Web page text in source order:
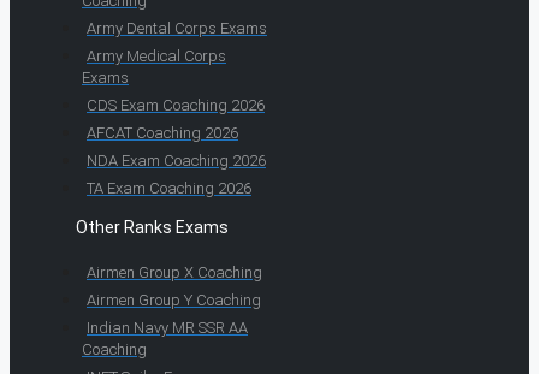
Army Dental Corps Exams
Army Medical Corps
Exams
CDS Exam Coaching 2026
AFCAT Coaching 2026
NDA Exam Coaching 2026
TA Exam Coaching 2026
Other Ranks Exams
Airmen Group X Coaching
Airmen Group Y Coaching
Indian Navy MR SSR AA
Coaching